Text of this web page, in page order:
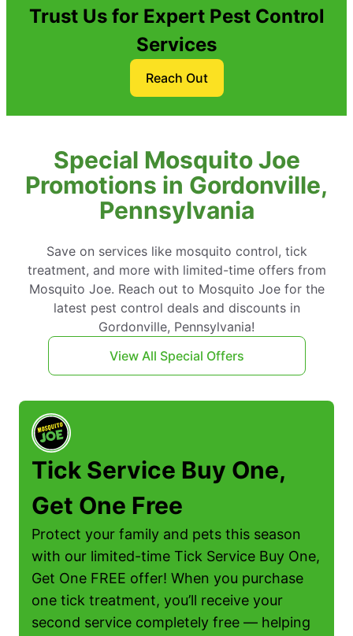
Trust Us for Expert Pest Control
Services
Reach Out
Special Mosquito Joe
Promotions in Gordonville,
Pennsylvania
Save on services like mosquito control, tick
treatment, and more with limited-time offers from
Mosquito Joe. Reach out to Mosquito Joe for the
latest pest control deals and discounts in
Gordonville, Pennsylvania!
View All Special Offers
Tick Service Buy One,
Get One Free
Protect your family and pets this season
with our limited-time Tick Service Buy One,
Get One FREE offer! When you purchase
one tick treatment, you’ll receive your
second service completely free — helping